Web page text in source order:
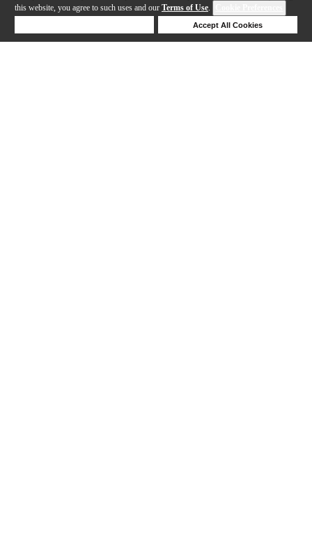
this website, you agree to such uses and our Terms of Use.
Accept All Cookies